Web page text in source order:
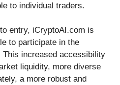
to individual traders.
entry, iCryptoAI.com is
to participate in the
increased accessibility
liquidity, more diverse
a more robust and